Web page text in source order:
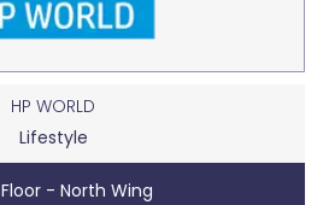
HP WORLD
Lifestyle
Floor - North Wing